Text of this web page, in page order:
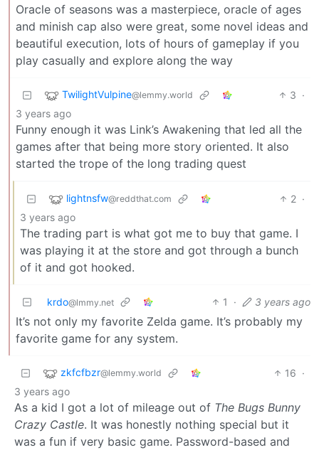
Oracle of seasons was a masterpiece, oracle of ages
and minish cap also were great, some novel ideas and
beautiful execution, lots of hours of gameplay if you
play casually and explore along the way
TwilightVulpine@lemmy.world 3 ·
3 years ago
Funny enough it was Link’s Awakening that led all the
games after that being more story oriented. It also
started the trope of the long trading quest
lightnsfw@reddthat.com 2 ·
3 years ago
The trading part is what got me to buy that game. I
was playing it at the store and got through a bunch
of it and got hooked.
krdo@lmmy.net 1 · 3 years ago
It’s not only my favorite Zelda game. It’s probably my
favorite game for any system.
zkfcfbzr@lemmy.world 16 ·
3 years ago
As a kid I got a lot of mileage out of The Bugs Bunny
Crazy Castle. It was honestly nothing special but it
was a fun if very basic game. Password-based and